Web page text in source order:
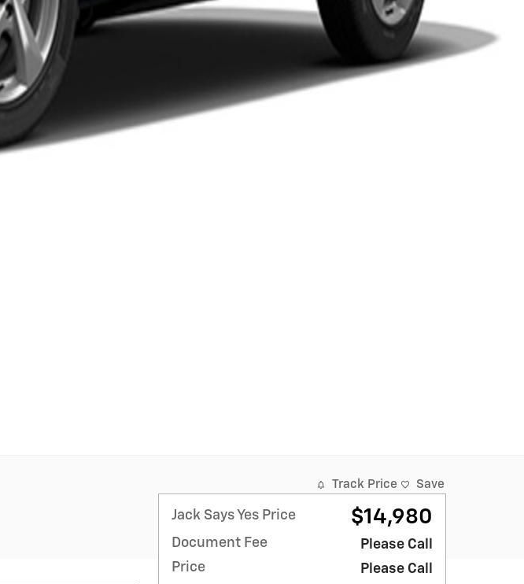
Track Price Save
Jack Says Yes Price $14,980
Document Fee
Please Call
Price
Please Call